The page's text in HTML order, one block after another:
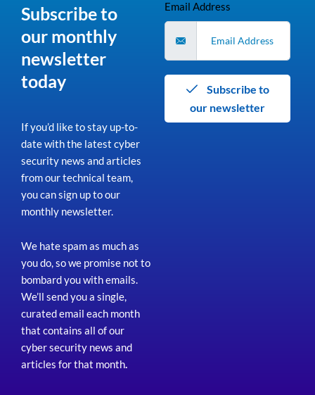
Subscribe to
our monthly
newsletter
today
If you’d like to stay up-to-
date with the latest cyber
security news and articles
from our technical team,
you can sign up to our
monthly newsletter.
We hate spam as much as
you do, so we promise not to
bombard you with emails.
We’ll send you a single,
curated email each month
that contains all of our
cyber security news and
articles for that month.
Email Address
our newsletter